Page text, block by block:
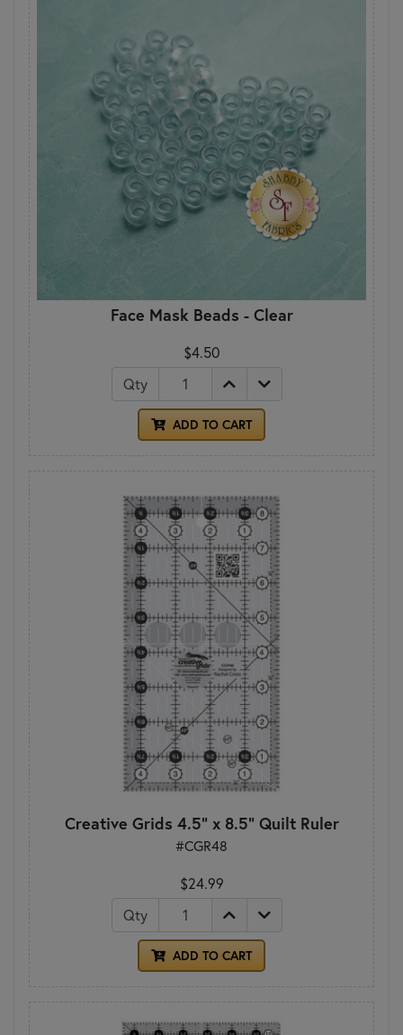
Face Mask Beads - Clear
$4.50
Qty
ADD TO CART
Creative Grids 4.5" x 8.5" Quilt Ruler
#CGR48
$24.99
Qty
ADD TO CART